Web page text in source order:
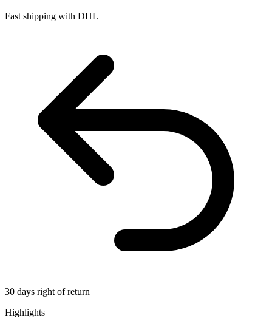
Fast shipping with DHL
30 days right of return
Highlights